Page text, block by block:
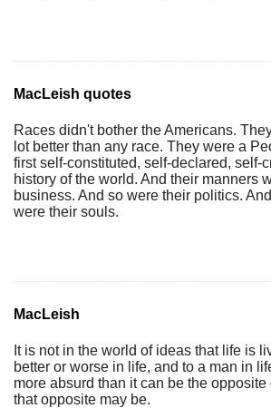
MacLeish quotes
Races didn't bother the Americans.
lot better than any race. They were a
first self-constituted, self-declared, self-
history of the world. And their manners
business. And so were their politics.
were their souls.
MacLeish
It is not in the world of ideas that life is
better or worse in life, and to a man in
more absurd than it can be the
that opposite may be.